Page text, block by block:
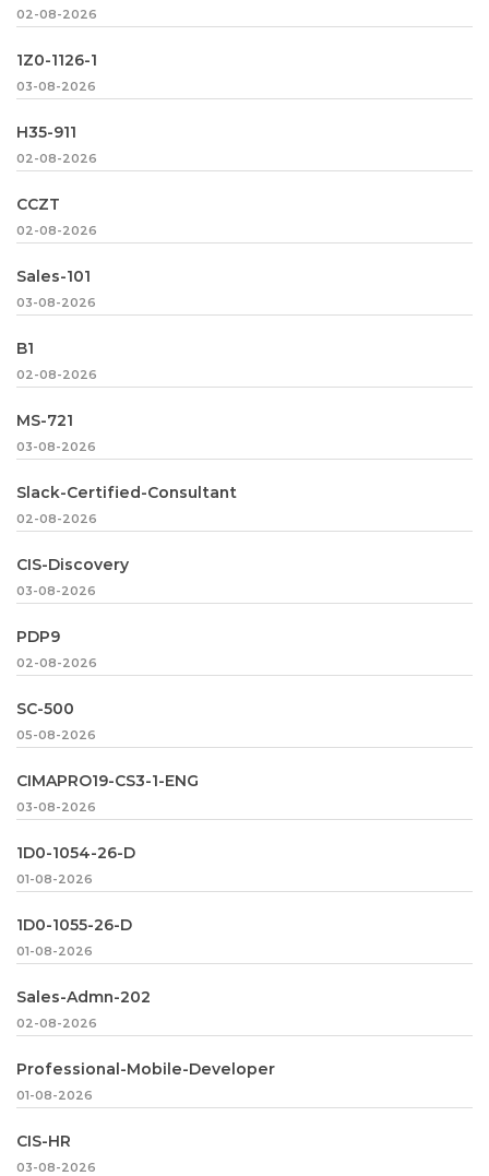
02-08-2026
1Z0-1126-1
03-08-2026
H35-911
02-08-2026
CCZT
02-08-2026
Sales-101
03-08-2026
B1
02-08-2026
MS-721
03-08-2026
Slack-Certified-Consultant
02-08-2026
CIS-Discovery
03-08-2026
PDP9
02-08-2026
SC-500
05-08-2026
CIMAPRO19-CS3-1-ENG
03-08-2026
1D0-1054-26-D
01-08-2026
1D0-1055-26-D
01-08-2026
Sales-Admn-202
02-08-2026
Professional-Mobile-Developer
01-08-2026
CIS-HR
03-08-2026